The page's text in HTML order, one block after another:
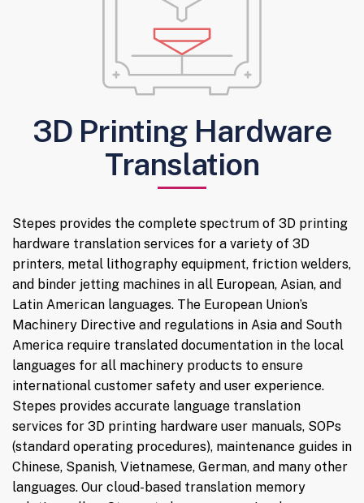
3D Printing Hardware
Translation
Stepes provides the complete spectrum of 3D printing
hardware translation services for a variety of 3D
printers, metal lithography equipment, friction welders,
and binder jetting machines in all European, Asian, and
Latin American languages. The European Union’s
Machinery Directive and regulations in Asia and South
America require translated documentation in the local
languages for all machinery products to ensure
international customer safety and user experience.
Stepes provides accurate language translation
services for 3D printing hardware user manuals, SOPs
(standard operating procedures), maintenance guides in
Chinese, Spanish, Vietnamese, German, and many other
languages. Our cloud-based translation memory